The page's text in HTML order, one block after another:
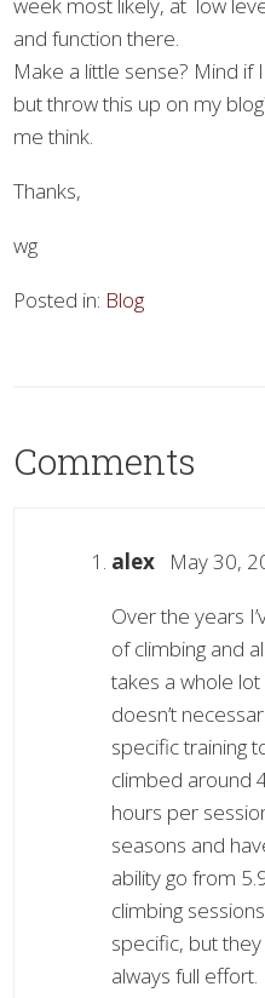
and function there.
Make a little sense? Mind
but throw this up on my
me think.
Thanks,
wg
Posted in: Blog
Comments
alex May 30,
Over the years
of climbing and
takes a whole
doesn’t
specific training
climbed around
hours per
seasons and
ability go from
climbing
specific, but
always full effort.